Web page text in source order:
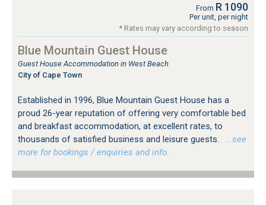
From R 1090
Per unit, per night
* Rates may vary according to season
Blue Mountain Guest House
Guest House Accommodation in West Beach
City of Cape Town
Established in 1996, Blue Mountain Guest House has a
proud 26-year reputation of offering very comfortable bed
and breakfast accommodation, at excellent rates, to
thousands of satisfied business and leisure guests.
…see
more for bookings / enquiries and info.